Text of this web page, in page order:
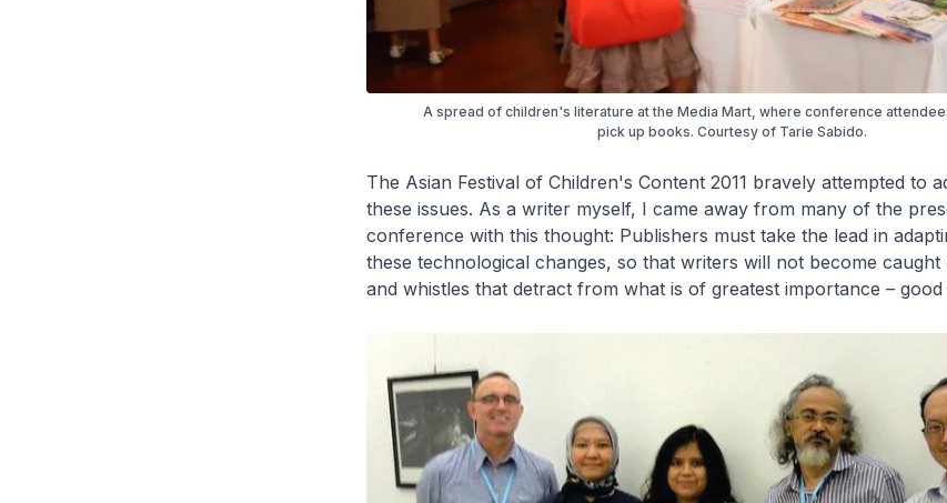
A spread of children's literature at the Media Mart, where conference
pick up books. Courtesy of Tarie Sabido.
The Asian Festival of Children's Content 2011 bravely attempted to
these issues. As a writer myself, I came away from many of the
conference with this thought: Publishers must take the lead in
these technological changes, so that writers will not become caught
and whistles that detract from what is of greatest importance – good